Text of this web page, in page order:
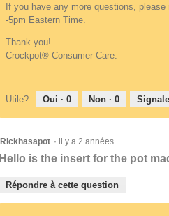
If you have any more questions,
-5pm Eastern Time.
Thank you!
Crockpot® Consumer Care.
Utile? Oui · 0 Non · 0
Rickhasapot · il y a 2 années
Hello is the insert for the pot
Répondre à cette question